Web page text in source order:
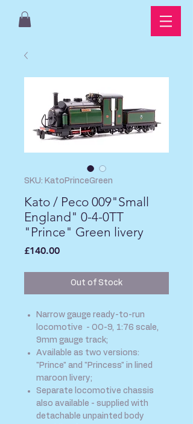
SKU: KatoPrinceGreen
Kato / Peco 009"Small
England" 0-4-0TT
"Prince" Green livery
£140.00Price
Out of Stock
Narrow gauge ready-to-run
locomotive - OO-9, 1:76 scale,
9mm gauge track;
Available as two versions:
"Prince" and "Princess" in lined
maroon livery;
Separate locomotive chassis
also available - supplied with
detachable unpainted body